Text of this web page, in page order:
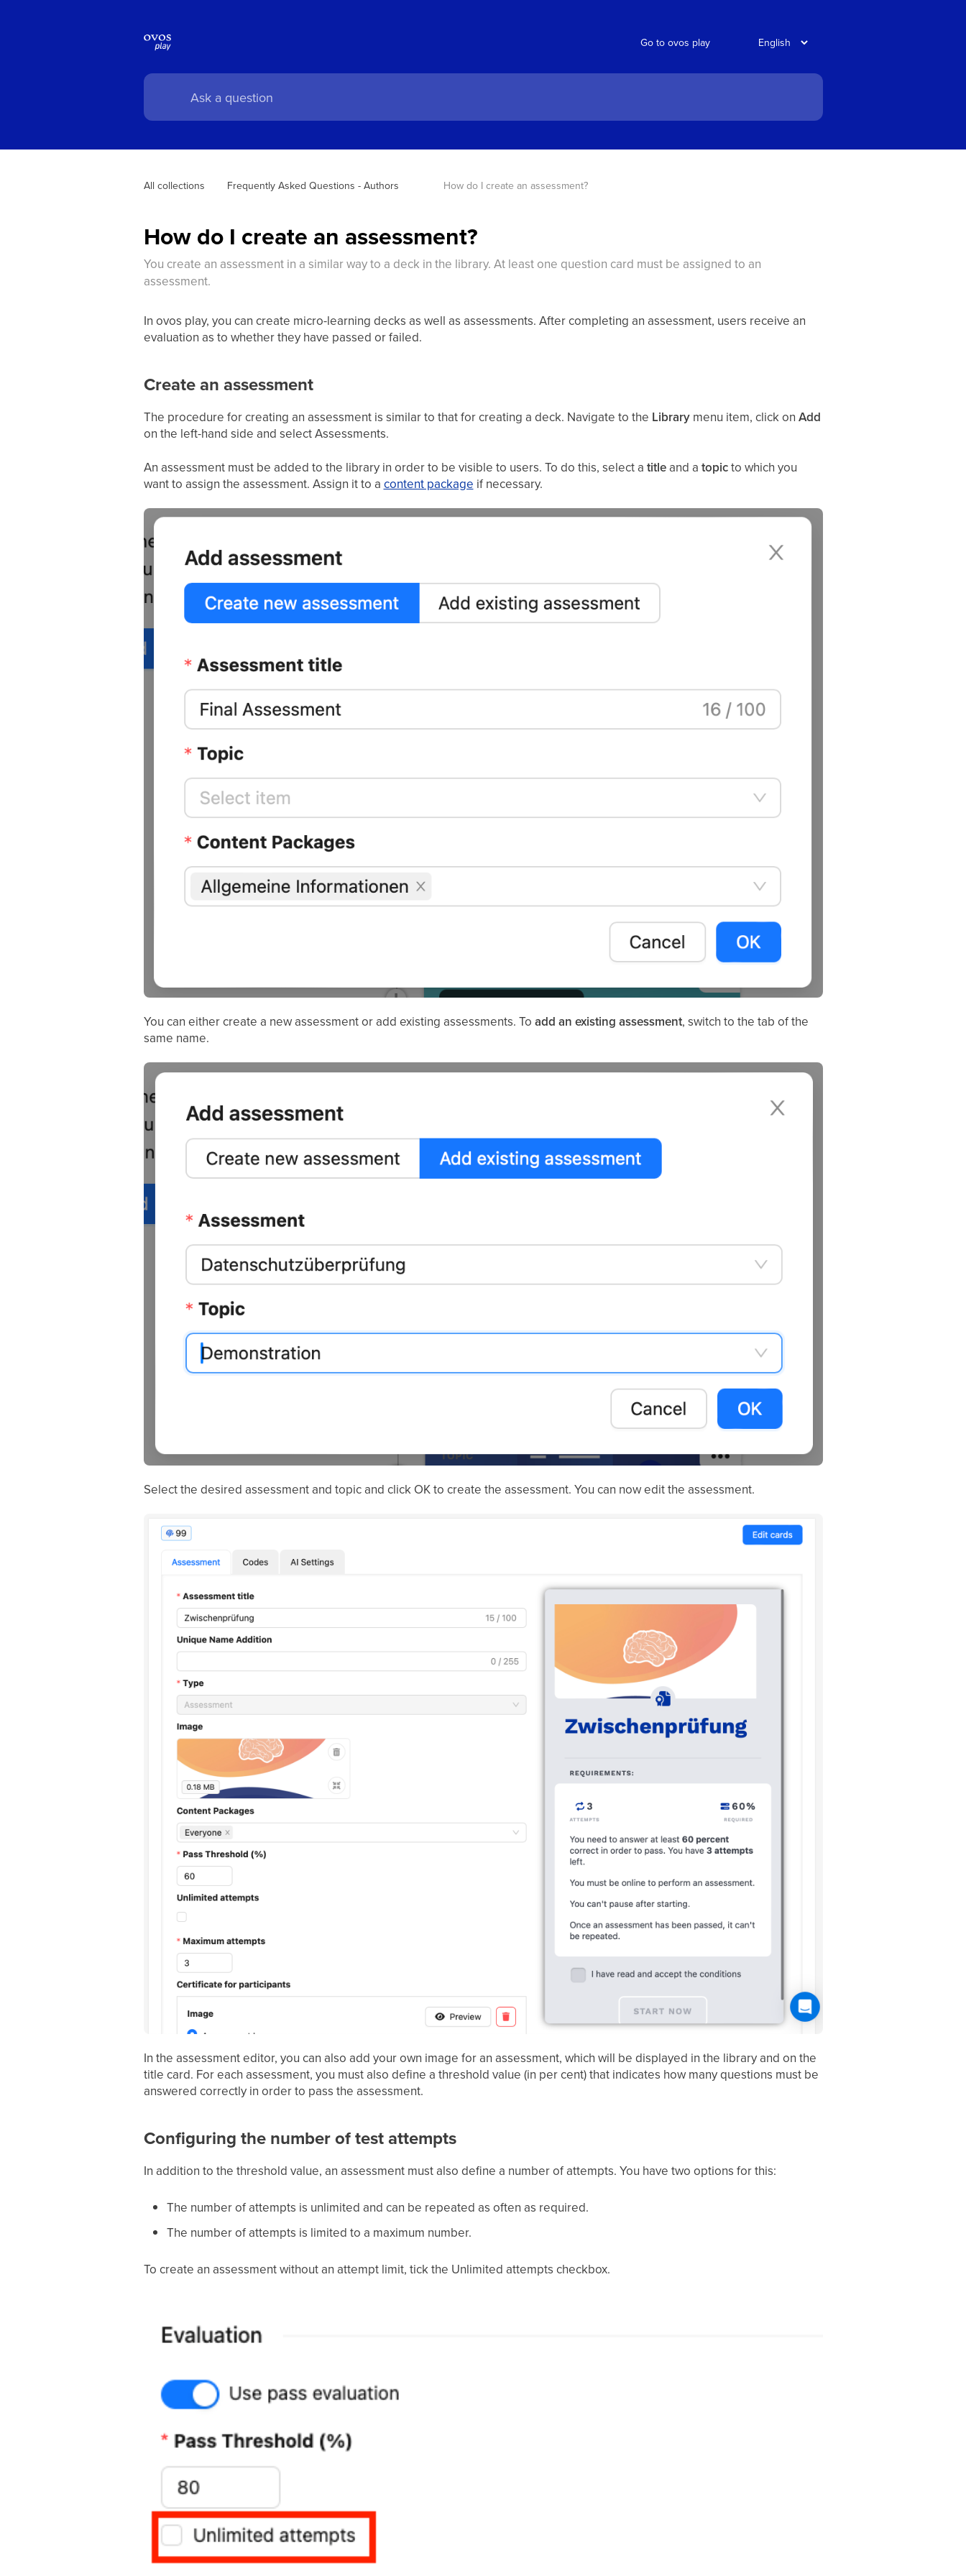
Go to ovos play
All collections Frequently Asked Questions - Authors How do I create an assessment?
How do I create an assessment?
You create an assessment in a similar way to a deck in the library. At least one question card must be assigned to an
assessment.
In ovos play, you can create micro-learning decks as well as assessments. After completing an assessment, users receive an
evaluation as to whether they have passed or failed.
Create an assessment
The procedure for creating an assessment is similar to that for creating a deck. Navigate to the Librarymenu item, click on Add
on the left-hand side and select Assessments.
An assessment must be added to the library in order to be visible to users. To do this, select a titleand a topicto which you
want to assign the assessment. Assign it to a content package if necessary.
You can either create a new assessment or add existing assessments. To add an existing assessment, switch to the tab of the
same name.
Select the desired assessment and topic and click OK to create the assessment. You can now edit the assessment.
In the assessment editor, you can also add your own image for an assessment, which will be displayed in the library and on the
title card. For each assessment, you must also define a threshold value (in per cent) that indicates how many questions must be
answered correctly in order to pass the assessment.
Configuring the number of test attempts
In addition to the threshold value, an assessment must also define a number of attempts. You have two options for this:
The number of attempts is unlimited and can be repeated as often as required.
The number of attempts is limited to a maximum number.
To create an assessment without an attempt limit, tick the Unlimited attempts checkbox.